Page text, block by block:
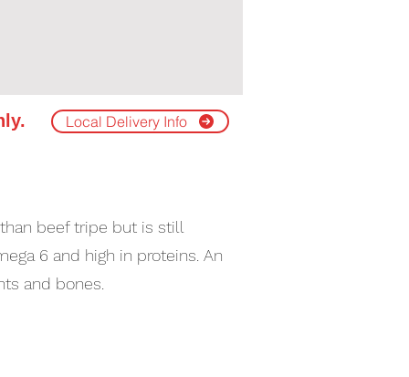
Local Delivery Info
beef tripe but is still
6 and high in proteins. An
and bones.